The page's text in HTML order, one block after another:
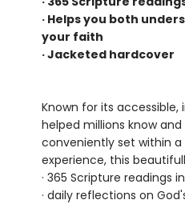
· Helps you both
your faith
· Jacketed hardcover
Known for its
helped millions know
conveniently set within a
experience, this
· 365 Scripture readings
· daily reflections on